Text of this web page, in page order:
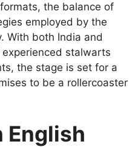
the balance of
employed by the
With both India and
stalwarts
the stage is set for a
to be a rollercoaster
English